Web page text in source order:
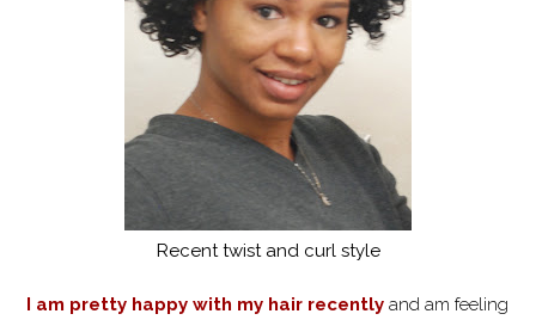
Recent twist and curl style
I am pretty happy with my hair recently and am feeling